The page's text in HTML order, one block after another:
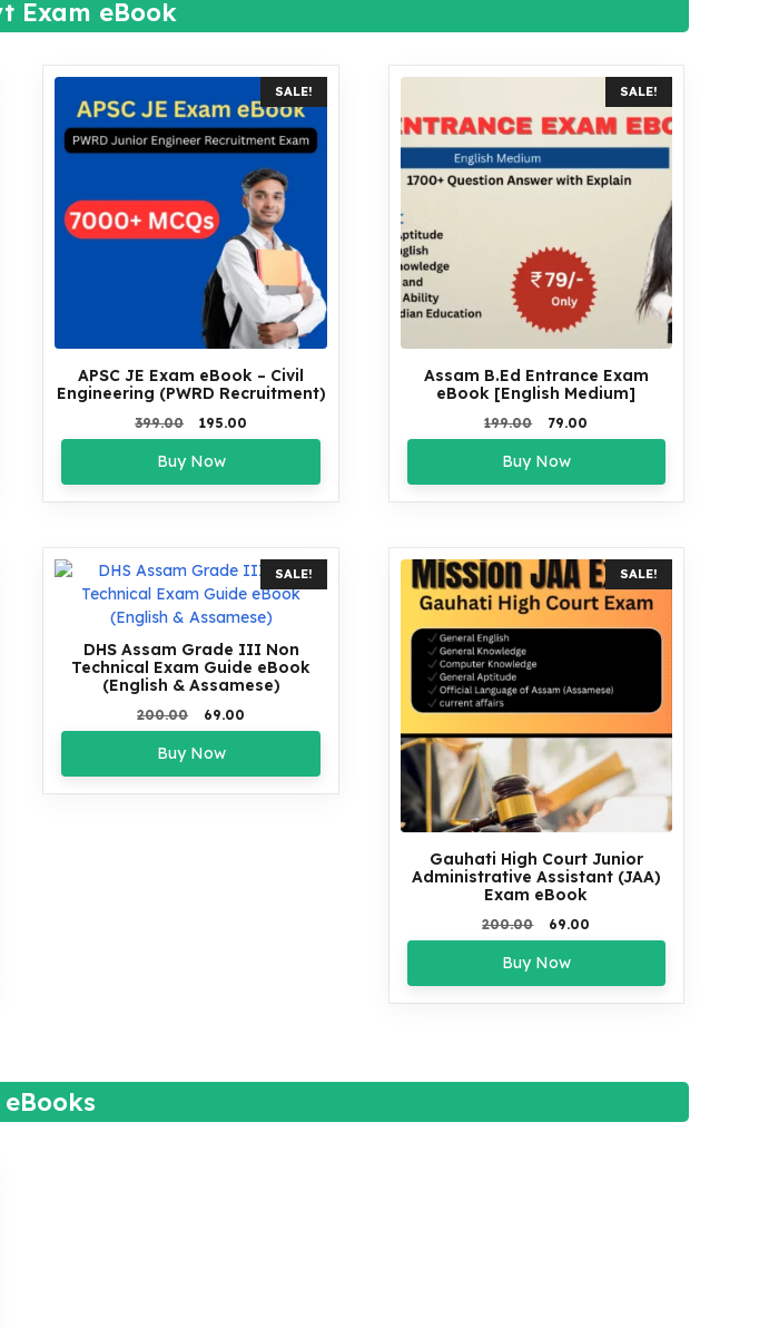
Exam eBook
SALE!
APSC JE Exam eBook – Civil
Engineering (PWRD Recruitment)
399.00
Original
price
was:
₹399.00.
195.00
price
₹195.00.
Buy Now
SALE!
Assam B.Ed Entrance Exam
eBook [English Medium]
199.00
Original
price
was:
₹199.00.
79.00
price
₹79.00.
Buy Now
SALE!
DHS Assam Grade III Non
Technical Exam Guide eBook
(English & Assamese)
200.00
Original
price
was:
₹200.00.
69.00
price
₹69.00.
Buy Now
SALE!
Gauhati High Court Junior
Administrative Assistant (JAA)
Exam eBook
200.00
Original
price
was:
₹200.00.
69.00
price
₹69.00.
Buy Now
eBooks